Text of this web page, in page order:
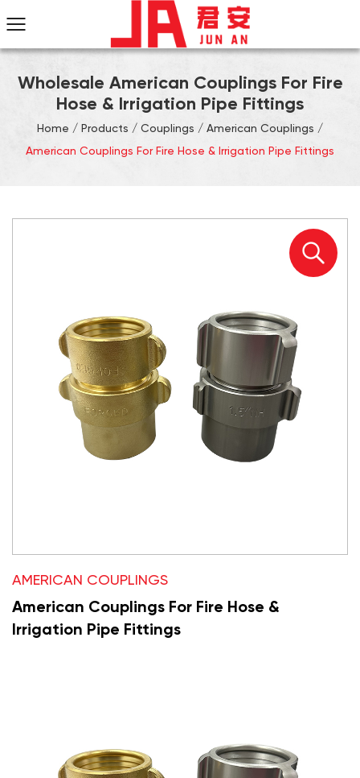
Wholesale American Couplings For Fire
Hose & Irrigation Pipe Fittings
Home / Products / Couplings / American Couplings /
American Couplings For Fire Hose & Irrigation Pipe Fittings
AMERICAN COUPLINGS
American Couplings For Fire Hose &
Irrigation Pipe Fittings